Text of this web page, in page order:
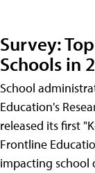
Survey:
Schools in
School
Education's
released its first
Frontline
impacting school